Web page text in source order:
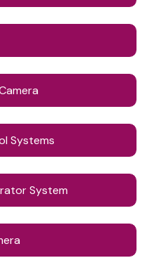
Systems
System